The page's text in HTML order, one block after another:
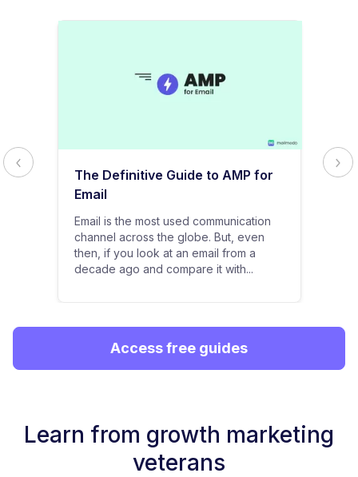
The Definitive Guide to AMP for
Email
Email is the most used communication
channel across the globe. But, even
then, if you look at an email from a
decade ago and compare it with...
Access free guides
Learn from growth marketing
veterans